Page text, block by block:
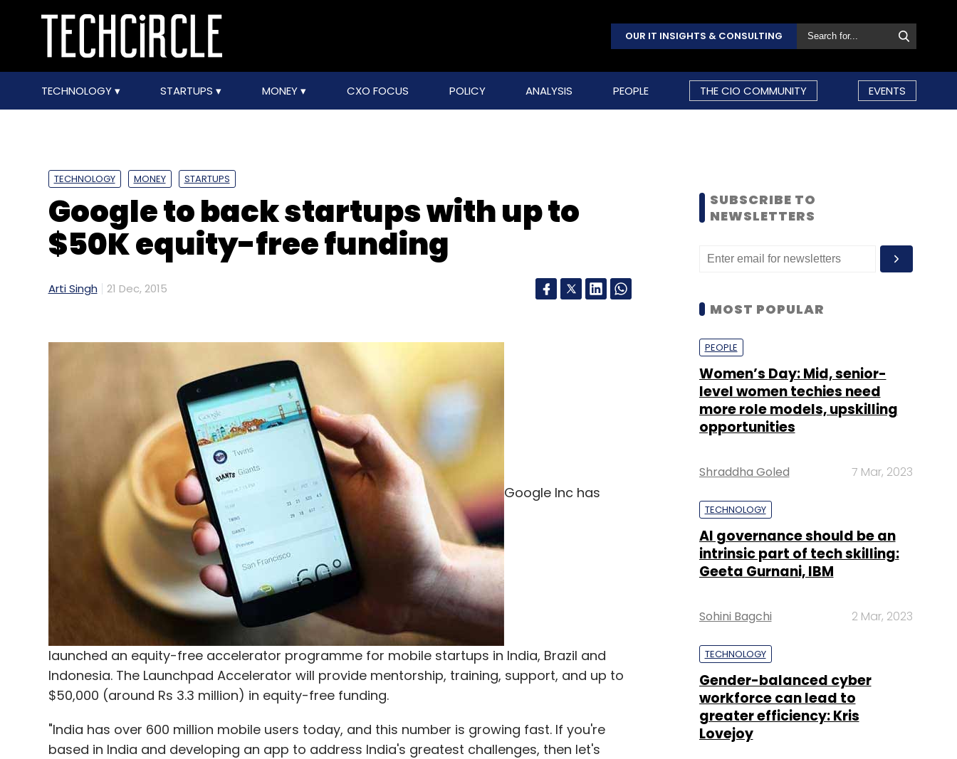
OUR IT INSIGHTS & CONSULTING
TECHNOLOGY STARTUPS MONEY CXO FOCUS POLICY ANALYSIS PEOPLE THE CIO COMMUNITY EVENTS
TECHNOLOGY MONEY STARTUPS
Google to back startups with up to
$50K equity-free funding
Arti Singh 21 Dec, 2015
Google Inc has
launched an equity-free accelerator programme for mobile startups in India, Brazil and
Indonesia. The Launchpad Accelerator will provide mentorship, training, support, and up to
$50,000 (around Rs 3.3 million) in equity-free funding.
"India has over 600 million mobile users today, and this number is growing fast. If you're
based in India and developing an app to address India's greatest challenges, then let's
SUBSCRIBE TO
NEWSLETTERS
MOST POPULAR
PEOPLE
Women’s Day: Mid, senior-
level women techies need
more role models, upskilling
opportunities
Shraddha Goled 7 Mar, 2023
TECHNOLOGY
AI governance should be an
intrinsic part of tech skilling:
Geeta Gurnani, IBM
Sohini Bagchi 2 Mar, 2023
TECHNOLOGY
Gender-balanced cyber
workforce can lead to
greater efficiency: Kris
Lovejoy